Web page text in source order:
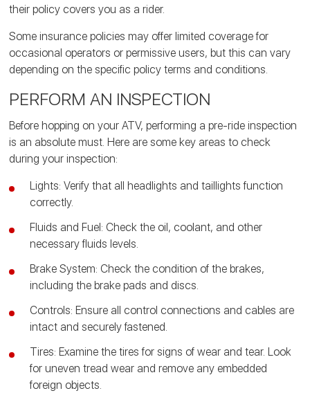
their policy covers you as a rider.
Some insurance policies may offer limited coverage for
occasional operators or permissive users, but this can vary
depending on the specific policy terms and conditions.
PERFORM AN INSPECTION
Before hopping on your ATV, performing a pre-ride inspection
is an absolute must. Here are some key areas to check
during your inspection:
Lights: Verify that all headlights and taillights function
correctly.
Fluids and Fuel: Check the oil, coolant, and other
necessary fluids levels.
Brake System: Check the condition of the brakes,
including the brake pads and discs.
Controls: Ensure all control connections and cables are
intact and securely fastened.
Tires: Examine the tires for signs of wear and tear. Look
for uneven tread wear and remove any embedded
foreign objects.